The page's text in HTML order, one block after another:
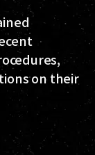
on their